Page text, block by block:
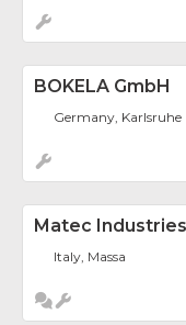
BOKELA GmbH
Germany, Karlsruhe
Matec
Italy, Massa